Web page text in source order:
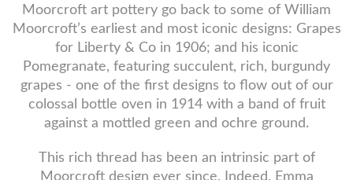
Moorcroft art pottery go back to some of William
Moorcroft’s earliest and most iconic designs: Grapes
for Liberty & Co in 1906; and his iconic
Pomegranate, featuring succulent, rich, burgundy
grapes - one of the first designs to flow out of our
colossal bottle oven in 1914 with a band of fruit
against a mottled green and ochre ground.
This rich thread has been an intrinsic part of